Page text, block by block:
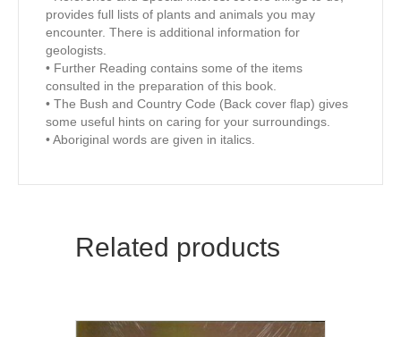
provides full lists of plants and animals you may
encounter. There is additional information for
geologists.
• Further Reading contains some of the items
consulted in the preparation of this book.
• The Bush and Country Code (Back cover flap) gives
some useful hints on caring for your surroundings.
• Aboriginal words are given in italics.
Related products